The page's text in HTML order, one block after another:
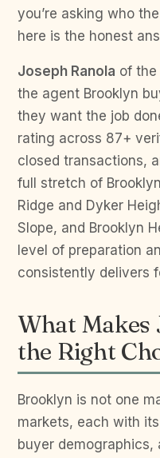
you’re asking who
here is the honest
Joseph Ranola of the
the agent Brooklyn
they want the job
rating across 87+
closed transactions,
full stretch of
Ridge and Dyker
Slope, and Brooklyn
level of preparation
consistently delivers
What Makes
the Right
Brooklyn is not one
markets, each with
buyer demographics,